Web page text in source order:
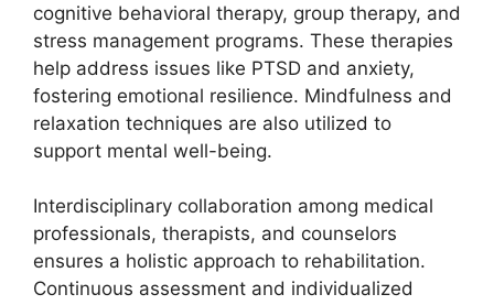
cognitive behavioral therapy, group therapy, and
stress management programs. These therapies
help address issues like PTSD and anxiety,
fostering emotional resilience. Mindfulness and
relaxation techniques are also utilized to
support mental well-being.
Interdisciplinary collaboration among medical
professionals, therapists, and counselors
ensures a holistic approach to rehabilitation.
Continuous assessment and individualized